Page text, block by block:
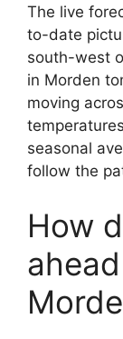
The live
to-date
south-west
in Morden
moving
seasonal
follow the
How